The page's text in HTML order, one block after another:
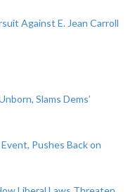
Against E. Jean Carroll
Slams Dems’
Pushes Back on